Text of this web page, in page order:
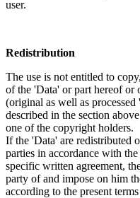
user.
Redistribution
The use is not entitled to
of the 'Data' or part hereof or
(original as well as
described in the section
one of the copyright holders.
If the 'Data' are redistributed
parties in accordance with
specific written agreement,
party of and impose on him
according to the present